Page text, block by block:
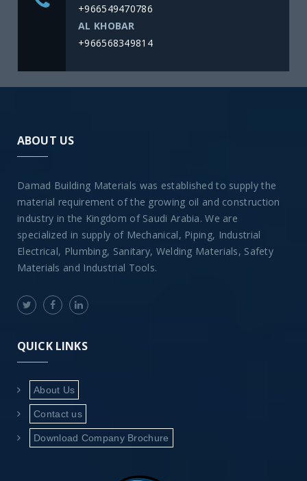
+966549470786
AL KHOBAR
+966568349814
ABOUT US
Damad Building Materials was established to supply the
material requirement of the growing oil and construction
industry in the Kingdom of Saudi Arabia. We are
specialized in supply of Mechanical, Piping, Industrial
Electrical, Plumbing, Sanitary, Welding Materials, Safety
Materials and Industrial Tools.
QUICK LINKS
About Us
Contact us
Download Company Brochure